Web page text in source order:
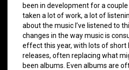
been in development for a
taken a lot of work, a lot of
about the music I’ve listened to
changes in the way music is
effect this year, with lots of short
releases, often replacing what
been albums. Even albums are